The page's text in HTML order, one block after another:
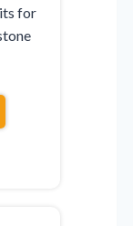
for